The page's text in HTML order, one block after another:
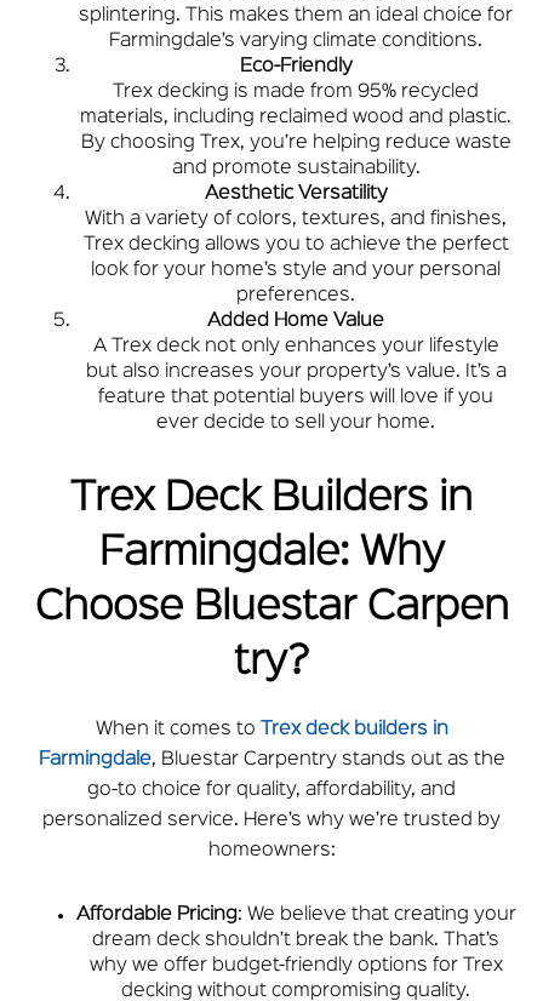
splintering. This makes them an ideal choice for
Farmingdale’s varying climate conditions.
Eco-Friendly
Trex decking is made from 95% recycled
materials, including reclaimed wood and plastic.
By choosing Trex, you’re helping reduce waste
and promote sustainability.
Aesthetic Versatility
With a variety of colors, textures, and finishes,
Trex decking allows you to achieve the perfect
look for your home’s style and your personal
preferences.
Added Home Value
A Trex deck not only enhances your lifestyle
but also increases your property’s value. It’s a
feature that potential buyers will love if you
ever decide to sell your home.
Trex Deck Builders in
Farmingdale: Why
Choose BluestarCarpen
try?
When it comes to
Trex deck builders in
Farmingdale, BluestarCarpentry stands out as the
go-to choice for quality, affordability, and
personalized service. Here’s why we’re trusted by
homeowners:
Affordable Pricing: We believe that creating your
dream deck shouldn’t break the bank. That’s
why we offer budget-friendly options for Trex
decking without compromising quality.